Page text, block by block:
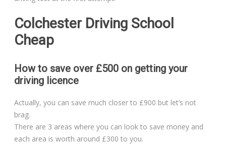
Colchester Driving School
Cheap
How to save over £500 on getting your
driving licence
Actually, you can save much closer to £900 but let’s not
brag.
There are 3 areas where you can look to save money and
each area is worth around £300 to you.